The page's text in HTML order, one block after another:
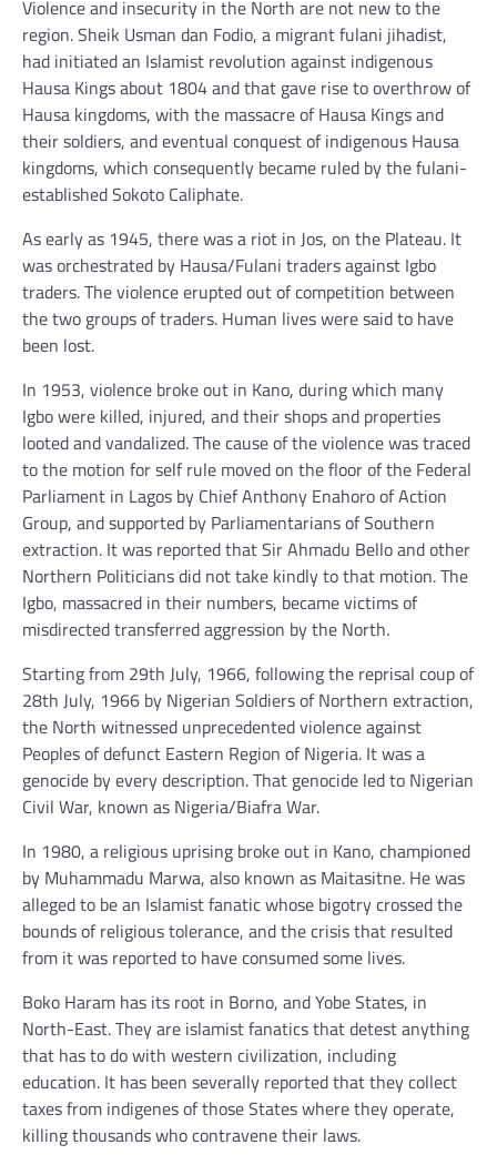
Violence and insecurity in the North are not new to the
region. Sheik Usman dan Fodio, a migrant fulani jihadist,
had initiated an Islamist revolution against indigenous
Hausa Kings about 1804 and that gave rise to overthrow of
Hausa kingdoms, with the massacre of Hausa Kings and
their soldiers, and eventual conquest of indigenous Hausa
kingdoms, which consequently became ruled by the fulani-
established Sokoto Caliphate.
As early as 1945, there was a riot in Jos, on the Plateau. It
was orchestrated by Hausa/Fulani traders against Igbo
traders. The violence erupted out of competition between
the two groups of traders. Human lives were said to have
been lost.
In 1953, violence broke out in Kano, during which many
Igbo were killed, injured, and their shops and properties
looted and vandalized. The cause of the violence was traced
to the motion for self rule moved on the floor of the Federal
Parliament in Lagos by Chief Anthony Enahoro of Action
Group, and supported by Parliamentarians of Southern
extraction. It was reported that Sir Ahmadu Bello and other
Northern Politicians did not take kindly to that motion. The
Igbo, massacred in their numbers, became victims of
misdirected transferred aggression by the North.
Starting from 29th July, 1966, following the reprisal coup of
28th July, 1966 by Nigerian Soldiers of Northern extraction,
the North witnessed unprecedented violence against
Peoples of defunct Eastern Region of Nigeria. It was a
genocide by every description. That genocide led to Nigerian
Civil War, known as Nigeria/Biafra War.
In 1980, a religious uprising broke out in Kano, championed
by Muhammadu Marwa, also known as Maitasitne. He was
alleged to be an Islamist fanatic whose bigotry crossed the
bounds of religious tolerance, and the crisis that resulted
from it was reported to have consumed some lives.
Boko Haram has its root in Borno, and Yobe States, in
North-East. They are islamist fanatics that detest anything
that has to do with western civilization, including
education. It has been severally reported that they collect
taxes from indigenes of those States where they operate,
killing thousands who contravene their laws.